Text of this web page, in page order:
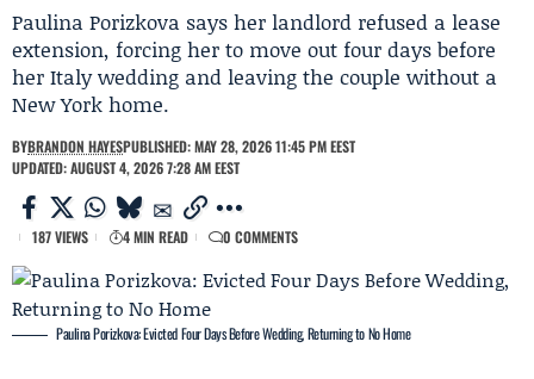
Paulina Porizkova says her landlord refused a lease
extension, forcing her to move out four days before
her Italy wedding and leaving the couple without a
New York home.
BYBRANDON HAYESPUBLISHED: MAY 28, 2026 11:45 PM EEST
UPDATED: AUGUST 4, 2026 7:28 AM EEST
187 VIEWS 4 MIN READ 0 COMMENTS
Paulina Porizkova: Evicted Four Days Before Wedding, Returning to No Home